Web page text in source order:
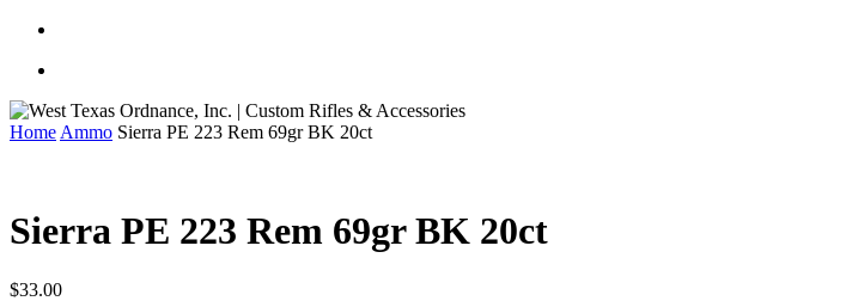
Home Ammo Sierra PE 223 Rem 69gr BK 20ct
Sierra PE 223 Rem 69gr BK 20ct
$33.00